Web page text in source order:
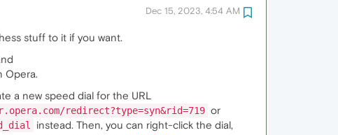
Dec 15, 2023, 4:54 AM
stuff to it if you want.
Opera.
a new speed dial for the URL
redirect?type=syn&rid=719 or
instead. Then, you can right-click the dial,